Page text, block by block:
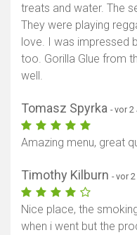
treats and water. The
They were playing
love. I was impressed
too. Gorilla Glue from
well.
Tomasz Spyrka - vor 2
Amazing menu, great
Timothy Kilburn - vor
Nice place, the
when i went but the